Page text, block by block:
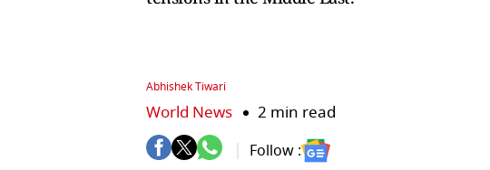
Abhishek Tiwari
World News 2 min read
Follow :